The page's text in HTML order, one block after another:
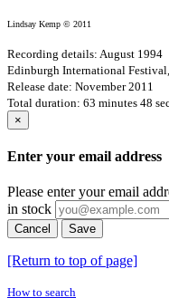
Lindsay Kemp © 2011
Recording details: August 1994
Edinburgh International
Release date: November 2011
Total duration: 63 minutes 48
×
Enter your email address
Please enter your email
in stock
Cancel Save
[Return to top of page]
How to search